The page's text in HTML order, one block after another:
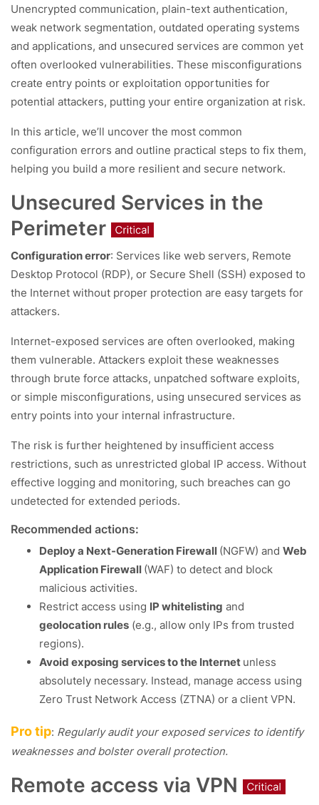
Unencrypted communication, plain-text authentication,
weak network segmentation, outdated operating systems
and applications, and unsecured services are common yet
often overlooked vulnerabilities. These misconfigurations
create entry points or exploitation opportunities for
potential attackers, putting your entire organization at risk.
In this article, we’ll uncover the most common
configuration errors and outline practical steps to fix them,
helping you build a more resilient and secure network.
Unsecured Services in the
Perimeter
Configuration error: Services like web servers, Remote
Desktop Protocol (RDP), or Secure Shell (SSH) exposed to
the Internet without proper protection are easy targets for
attackers.
Internet-exposed services are often overlooked, making
them vulnerable. Attackers exploit these weaknesses
through brute force attacks, unpatched software exploits,
or simple misconfigurations, using unsecured services as
entry points into your internal infrastructure.
The risk is further heightened by insufficient access
restrictions, such as unrestricted global IP access. Without
effective logging and monitoring, such breaches can go
undetected for extended periods.
Recommended actions:
Deploy a Next-Generation Firewall (NGFW) and Web
Application Firewall (WAF) to detect and block
malicious activities.
Restrict access using IP whitelisting and
geolocation rules (e.g., allow only IPs from trusted
regions).
Avoid exposing services to the Internet unless
absolutely necessary. Instead, manage access using
Zero Trust Network Access (ZTNA) or a client VPN.
Pro tip: Regularly audit your exposed services to identify
weaknesses and bolster overall protection.
Remote access via VPN